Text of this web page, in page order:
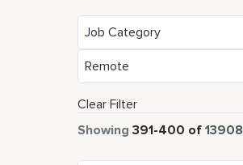
Job Category
Remote
Clear Filter
Showing 391-400 of 13908